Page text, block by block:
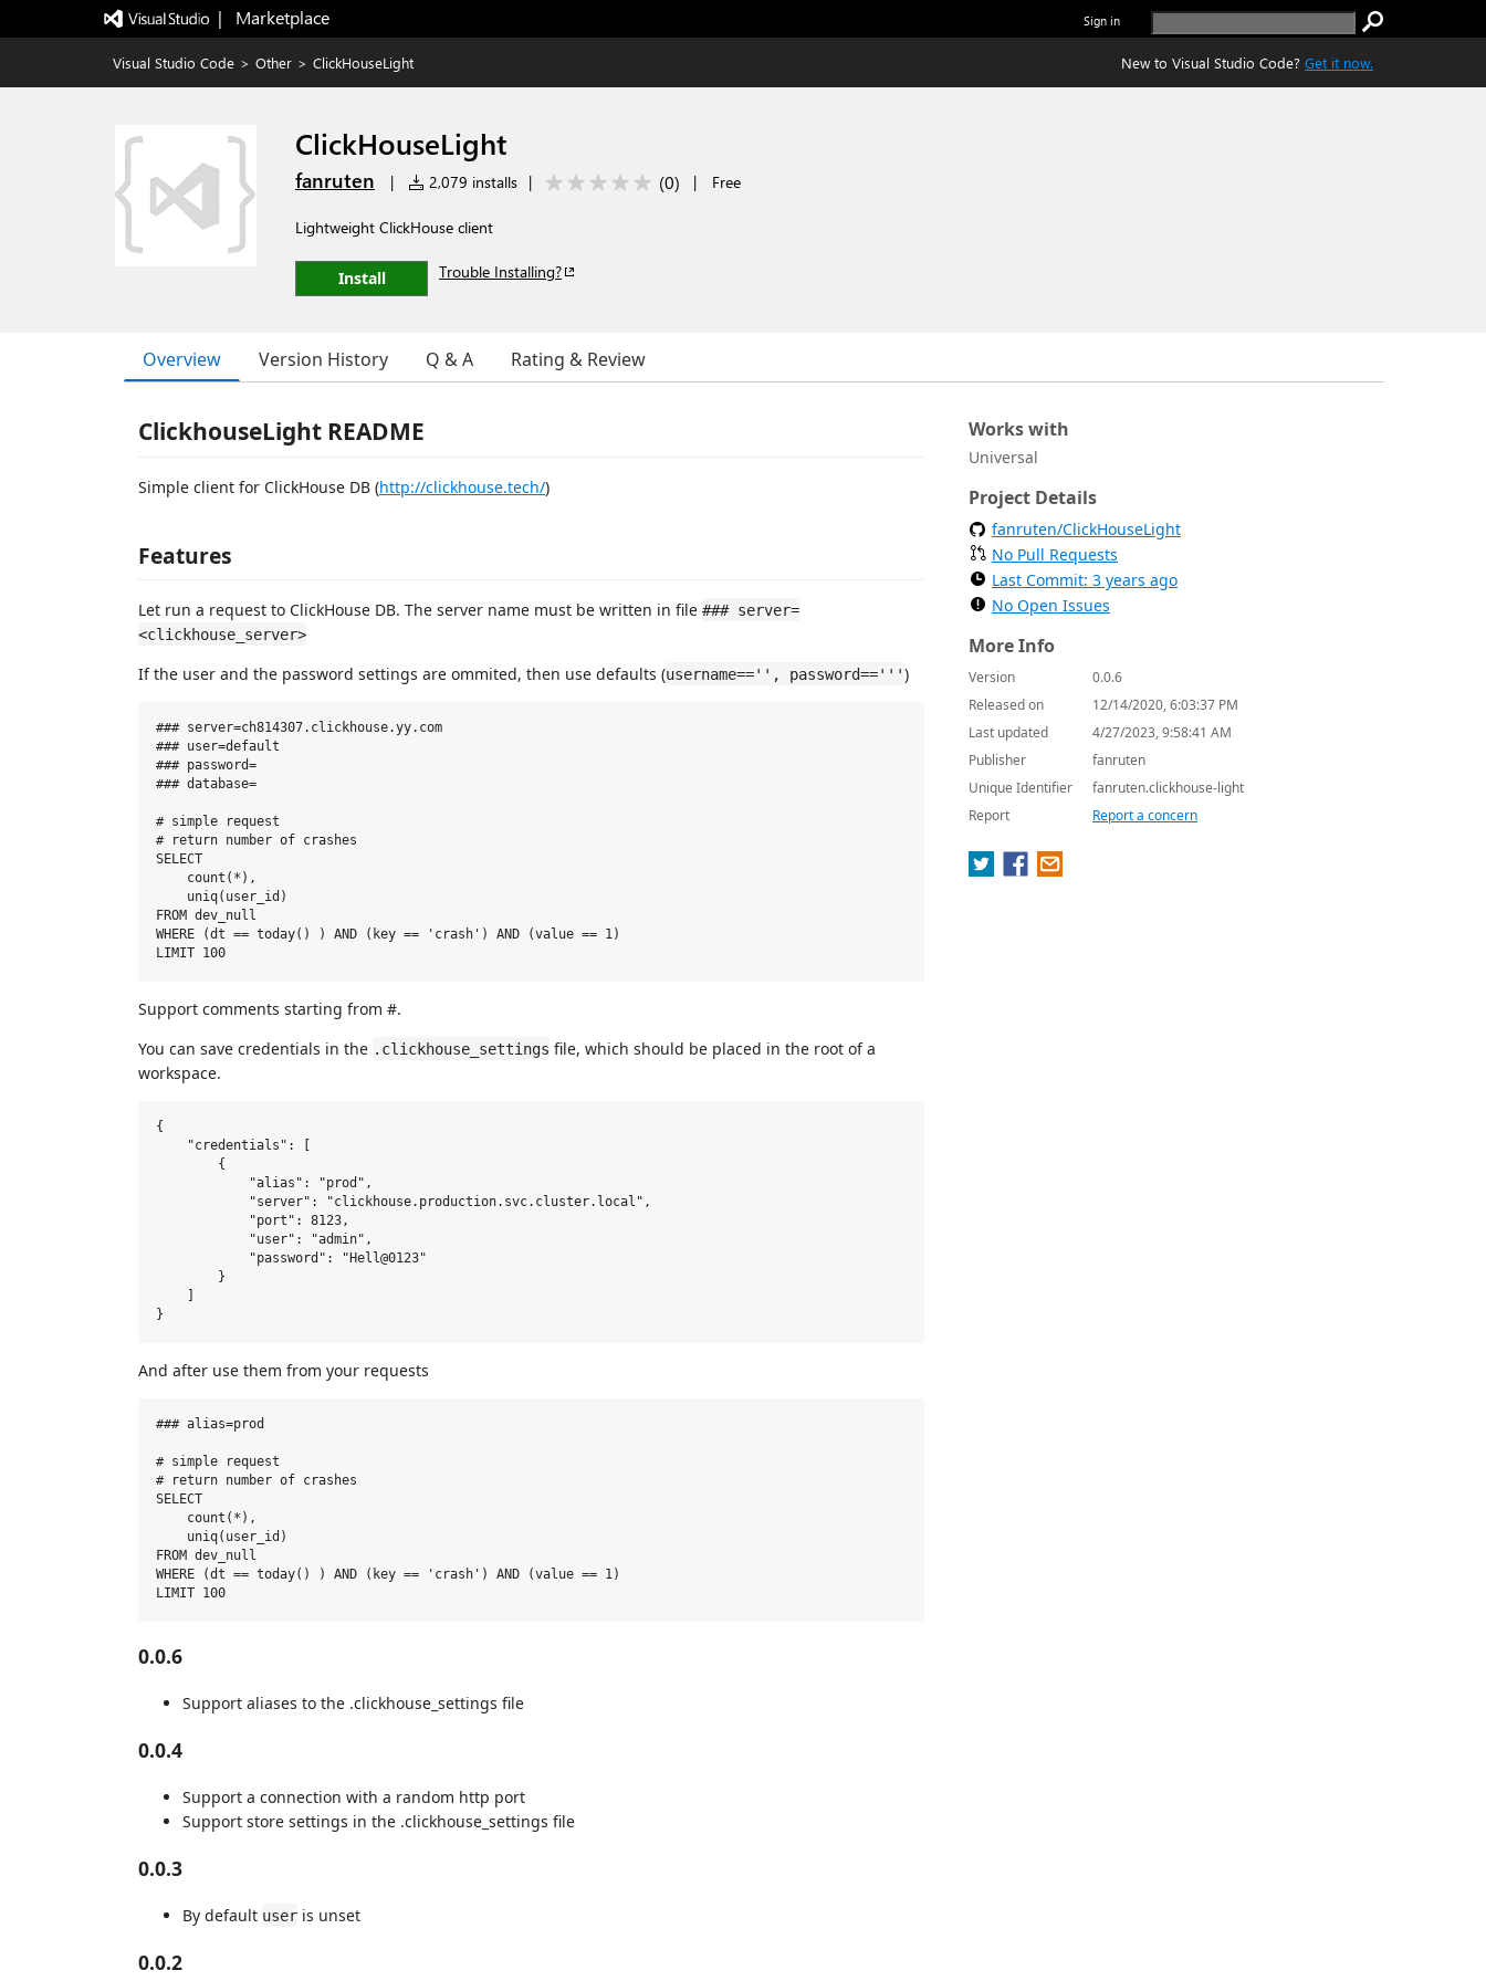
|   Marketplace Sign in
Visual Studio Code > Other > ClickHouseLight New to Visual Studio Code? Get it now.
ClickHouseLight
fanruten | 2,079 installs | (0) | Free
Lightweight ClickHouse client
Install Trouble Installing?
Overview Version History Q & A Rating & Review
ClickhouseLight README
Simple client for ClickHouse DB (http://clickhouse.tech/)
Features
Let run a request to ClickHouse DB. The server name must be written in file ### server=
<clickhouse_server>
If the user and the password settings are ommited, then use defaults (username=='', password==''')
### server=ch814307.clickhouse.yy.com
### user=default
### password=
### database=
# simple request
# return number of crashes
SELECT
    count(*),
    uniq(user_id)
FROM dev_null
WHERE (dt == today() ) AND (key == 'crash') AND (value == 1)
Support comments starting from #.
You can save credentials in the .clickhouse_settings file, which should be placed in the root of a
workspace.
{
    "credentials": [
        {
            "alias": "prod",
            "server": "clickhouse.production.svc.cluster.local",
            "port": 8123,
            "user": "admin",
            "password": "Hell@0123"
        }
And after use them from your requests
### alias=prod
# simple request
# return number of crashes
SELECT
    count(*),
    uniq(user_id)
FROM dev_null
WHERE (dt == today() ) AND (key == 'crash') AND (value == 1)
0.0.6
Support aliases to the .clickhouse_settings file
0.0.4
Support a connection with a random http port
Support store settings in the .clickhouse_settings file
0.0.3
By default user is unset
0.0.2
Works with
Universal
Project Details
fanruten/ClickHouseLight
No Pull Requests
Last Commit: 3 years ago
No Open Issues
More Info
Version
0.0.6
Released on
12/14/2020, 6:03:37 PM
Last updated
4/27/2023, 9:58:41 AM
Publisher
fanruten
Unique Identifier
fanruten.clickhouse-light
Report
Report a concern